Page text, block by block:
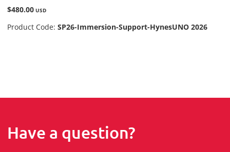
$480.00 USD
Product Code: SP26-Immersion-Support-HynesUNO 2026
Have a question?